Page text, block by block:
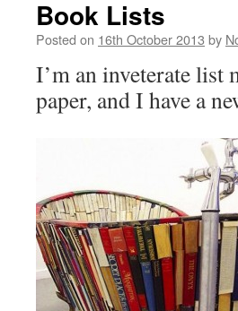
Book Lists
Posted on 16th October 2013 by
I’m an inveterate list
paper, and I have a